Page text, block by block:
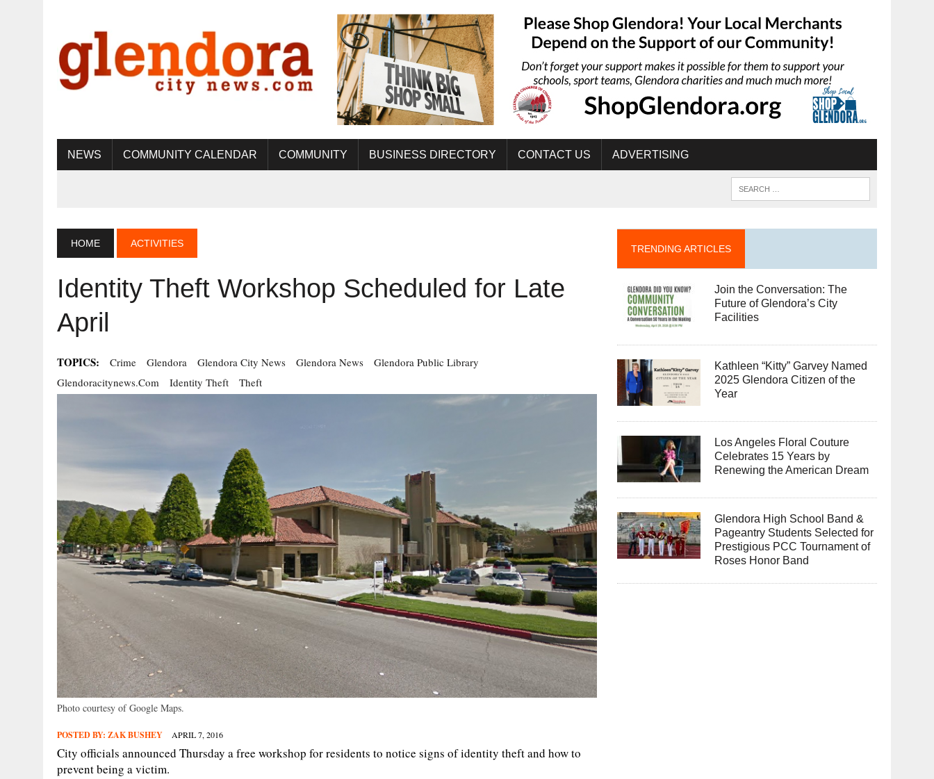
NEWS COMMUNITY CALENDAR COMMUNITY BUSINESS DIRECTORY CONTACT US ADVERTISING
HOME ACTIVITIES
Identity Theft Workshop Scheduled for Late
April
TOPICS: Crime Glendora Glendora City News Glendora News
Glendora Public Library
Glendoracitynews.com
Identity Theft Theft
Photo courtesy of Google Maps.
POSTED BY: ZAK BUSHEY APRIL 7, 2016
City officials announced Thursday a free workshop for residents to notice signs of identity theft and how to
prevent being a victim.
TRENDING ARTICLES
Join the Conversation: The
Future of Glendora’s City
Facilities
Kathleen “Kitty” Garvey Named
2025 Glendora Citizen of the
Year
Los Angeles Floral Couture
Celebrates 15 Years by
Renewing the American Dream
Glendora High School Band &
Pageantry Students Selected for
Prestigious PCC Tournament of
Roses Honor Band